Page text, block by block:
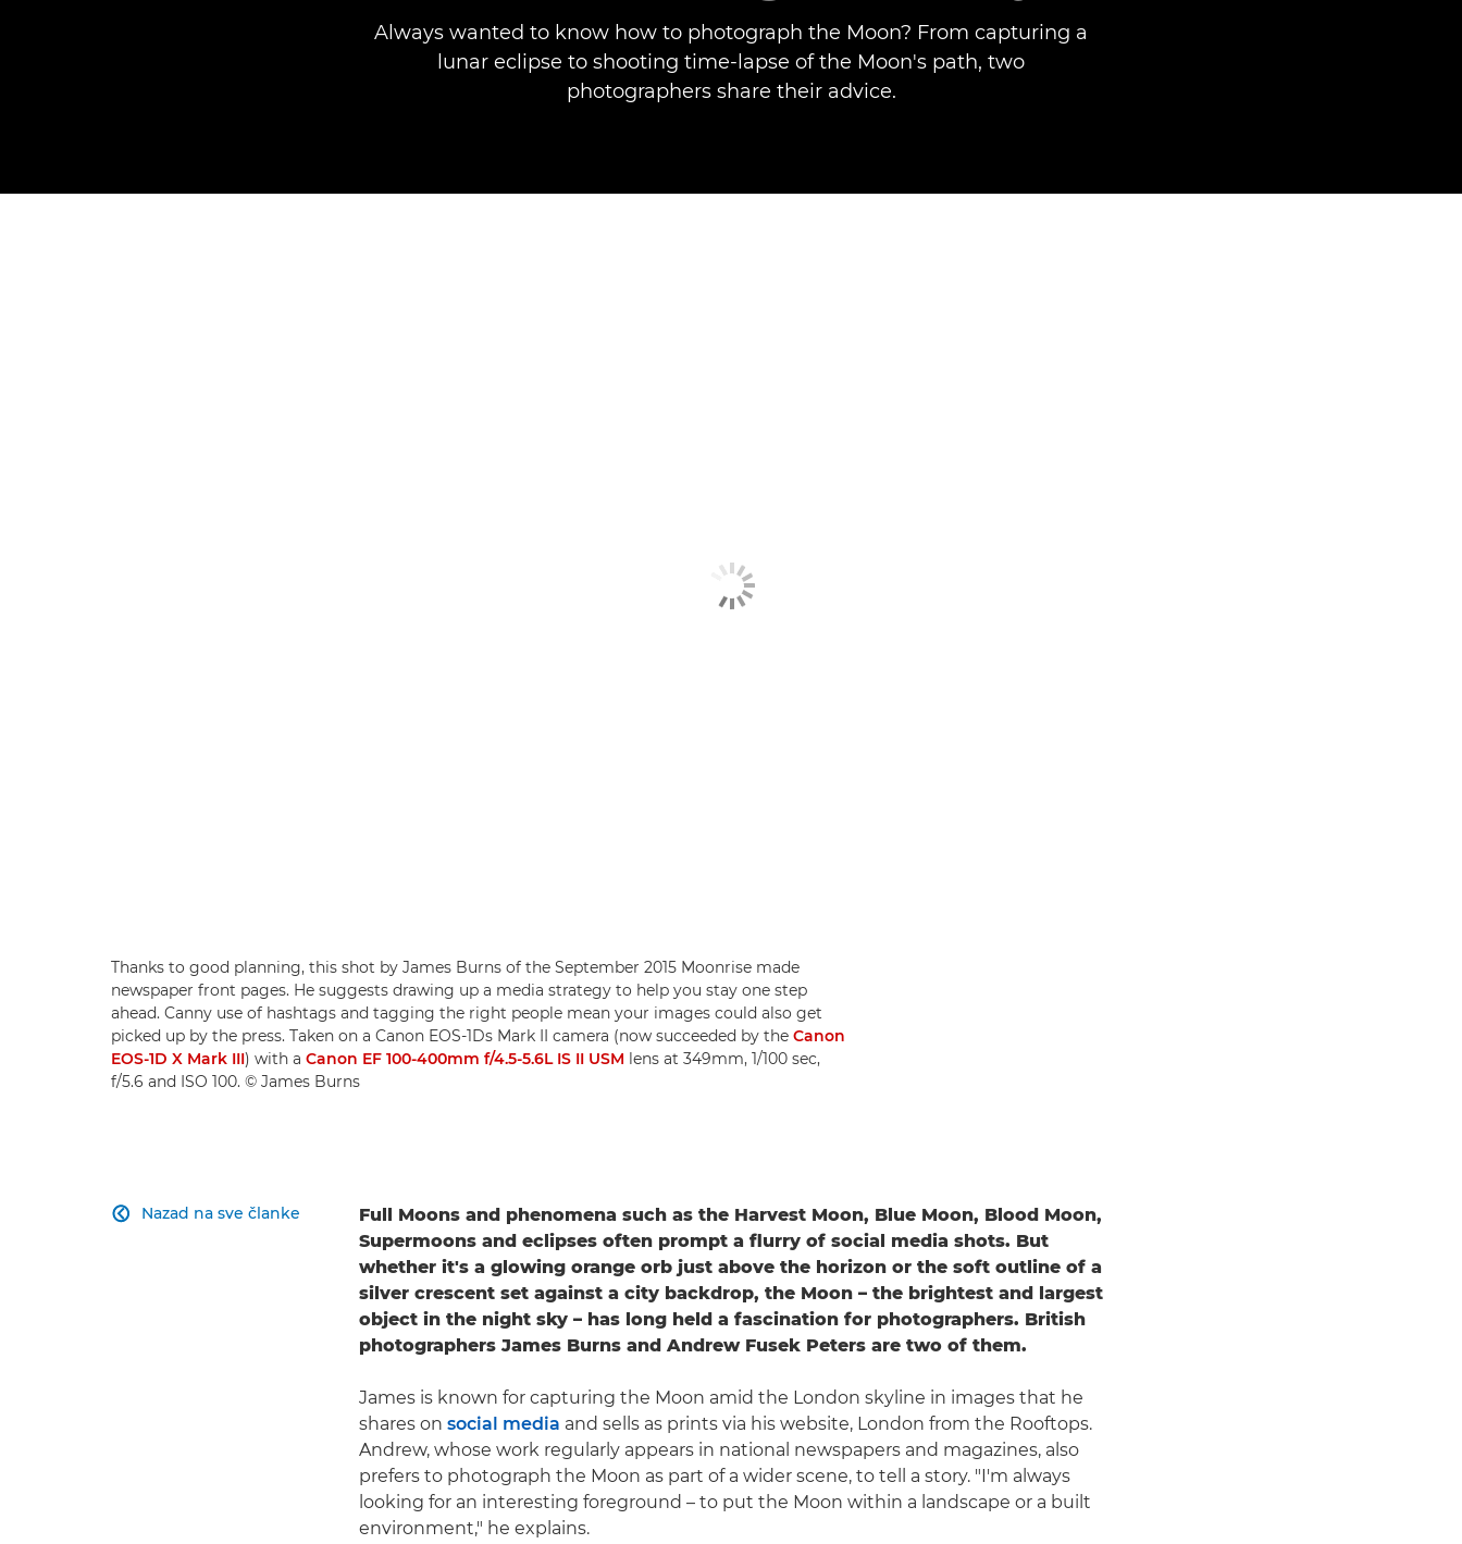
Always wanted to know how to photograph the Moon? From capturing a
lunar eclipse to shooting time-lapse of the Moon's path, two
photographers share their advice.
Thanks to good planning, this shot by James Burns of the September 2015 Moonrise made
newspaper front pages. He suggests drawing up a media strategy to help you stay one step
ahead. Canny use of hashtags and tagging the right people mean your images could also get
picked up by the press. Taken on a Canon EOS-1Ds Mark II camera (now succeeded by the Canon
EOS-1D X Mark III) with a Canon EF 100-400mm f/4.5-5.6L IS II USM lens at 349mm, 1/100 sec,
f/5.6 and ISO 100. © James Burns
Nazad na sve članke

Full Moons and phenomena such as the Harvest Moon, Blue Moon, Blood Moon,
Supermoons and eclipses often prompt a flurry of social media shots. But
whether it's a glowing orange orb just above the horizon or the soft outline of a
silver crescent set against a city backdrop, the Moon – the brightest and largest
object in the night sky – has long held a fascination for photographers. British
photographers James Burns and Andrew Fusek Peters are two of them.
James is known for capturing the Moon amid the London skyline in images that he
shares on social media and sells as prints via his website, London from the Rooftops.
Andrew, whose work regularly appears in national newspapers and magazines, also
prefers to photograph the Moon as part of a wider scene, to tell a story. "I'm always
looking for an interesting foreground – to put the Moon within a landscape or a built
environment," he explains.